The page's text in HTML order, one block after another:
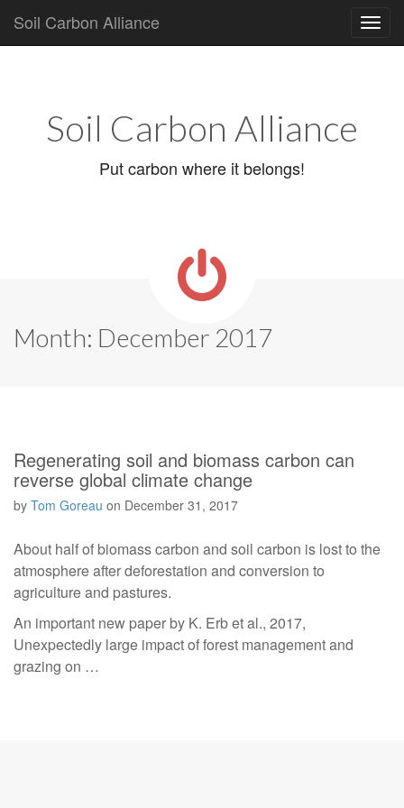
Soil Carbon Alliance
Soil Carbon Alliance
Put carbon where it belongs!
Month: December 2017
Regenerating soil and biomass carbon can
reverse global climate change
by Tom Goreau on December 31, 2017
About half of biomass carbon and soil carbon is lost to the
atmosphere after deforestation and conversion to
agriculture and pastures.
An important new paper by K. Erb et al., 2017,
Unexpectedly large impact of forest management and
grazing on …